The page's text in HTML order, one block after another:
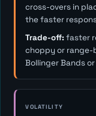
cross-overs in
the faster
Trade-off:faster
choppy or range-
Bollinger Bands
VOLATILITY